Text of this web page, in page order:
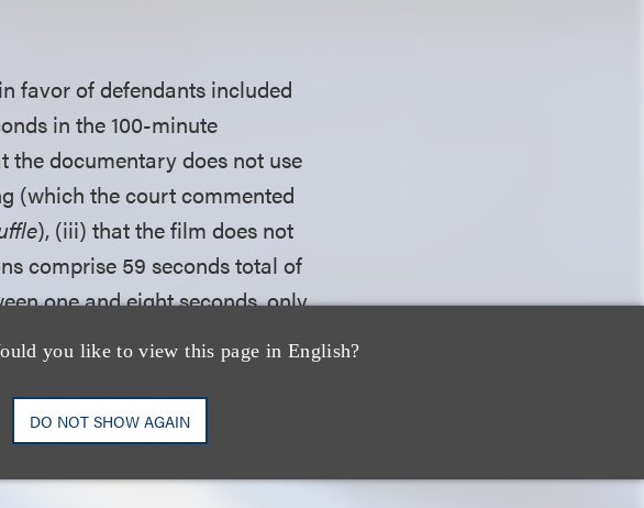
you like to view this page in English?
DO NOT SHOW AGAIN
favor of defendants included
in the 100-minute
documentary does not use
(which the court commented
), (iii) that the film does not
comprise 59 seconds total of
one and eight seconds, only
the court’s conclusion that
the portion used, weighed in
portion of theShuffle